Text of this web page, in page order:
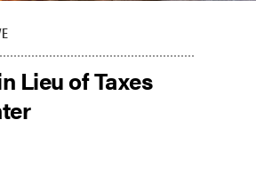
Lieu of Taxes